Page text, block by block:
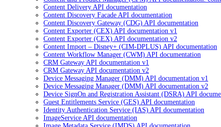
Content Delivery API documentation
Content Discovery Facade API documentation
Content Discovery Gateway (CDG) API documentation
Content Exporter (CEX) API documentation v1
Content Exporter (CEX) API documentation v2
Content Import – Disney+ (CIM-DPLUS) API documentation
Content Workflow Manager (CWM) API documentation
CRM Gateway API documentation v1
CRM Gateway API documentation v2
Device Messaging Manager (DMM) API documentation v1
Device Messaging Manager (DMM) API documentation v2
Device SignOn and Registration Assistant (DSRA) API
Guest Entitlements Service (GES) API documentation
Identity Authentication Service (IAS) API documentation
ImageService API documentation